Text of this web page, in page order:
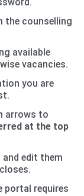
the counselling
available
vacancies.
you are
arrows to
at the top
and edit them
portal requires